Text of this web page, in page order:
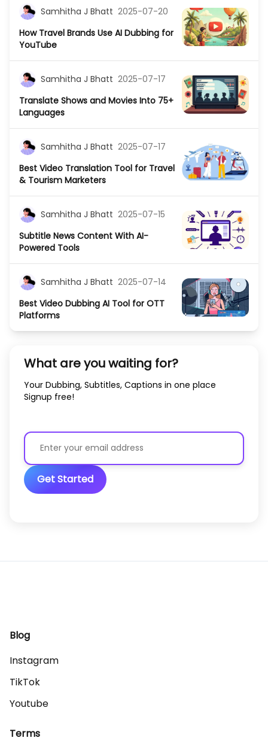
Samhitha J Bhatt 2025-07-20
How Travel Brands Use AI Dubbing for
YouTube
Samhitha J Bhatt 2025-07-17
Translate Shows and Movies Into 75+
Languages
Samhitha J Bhatt 2025-07-17
Best Video Translation Tool for Travel
& Tourism Marketers
Samhitha J Bhatt 2025-07-15
Subtitle News Content With AI-
Powered Tools
Samhitha J Bhatt 2025-07-14
Best Video Dubbing AI Tool for OTT
Platforms
What are you waiting for?
Your Dubbing, Subtitles, Captions in one place
Signup free!
Get Started
Blog
Instagram
TikTok
Youtube
Terms